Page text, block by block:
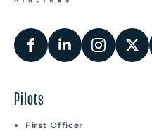
Pilots
First Officer